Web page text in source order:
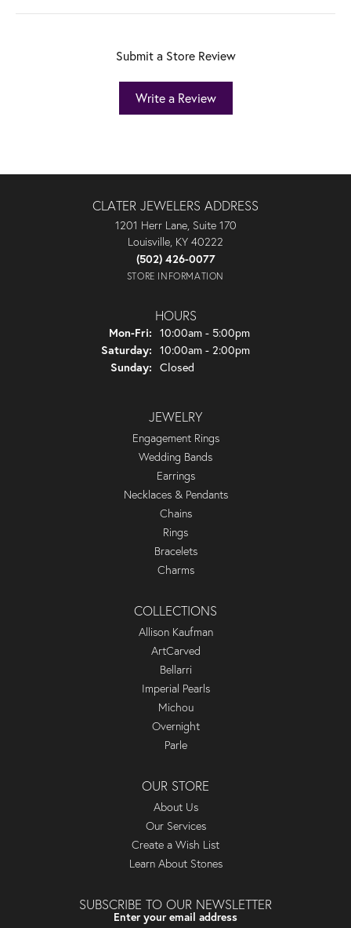
Submit a Store Review
Write a Review
CLATER JEWELERS ADDRESS
1201 Herr Lane, Suite 170
Louisville, KY 40222
(502) 426-0077
STORE INFORMATION
HOURS
Mon-Fri: Monday - Friday:
10:00am - 5:00pm
Saturday: 10:00am - 2:00pm
Sunday: Closed
JEWELRY
Engagement Rings
Wedding Bands
Earrings
Necklaces & Pendants
Chains
Rings
Bracelets
Charms
COLLECTIONS
Allison Kaufman
ArtCarved
Bellarri
Imperial Pearls
Michou
Overnight
Parle
OUR STORE
About Us
Our Services
Create a Wish List
Learn About Stones
SUBSCRIBE TO OUR NEWSLETTER
Enter your email address